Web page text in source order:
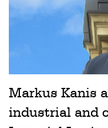
Free
Markus Kanis
industrial and